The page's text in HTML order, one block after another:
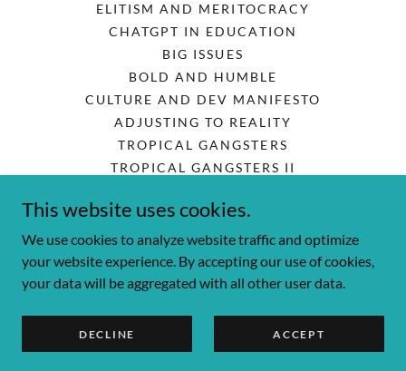
ELITISM AND MERITOCRACY
CHATGPT IN EDUCATION
BIG ISSUES
BOLD AND HUMBLE
CULTURE AND DEV MANIFESTO
ADJUSTING TO REALITY
TROPICAL GANGSTERS
TROPICAL GANGSTERS II
CORRUPT CITIES
HIGH-PERFORMANCE GOVT
Powered by
This website uses cookies.
We use cookies to analyze website traffic and optimize
your website experience. By accepting our use of cookies,
your data will be aggregated with all other user data.
DECLINE ACCEPT